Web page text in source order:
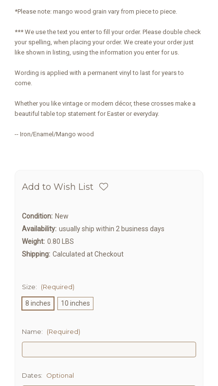
*Please note: mango wood grain vary from piece to piece.
*** We use the text you enter to fill your order. Please double check
your spelling, when placing your order. We create your order just
like shown in listing, using the information you enter for us.
Wording is applied with a permanent vinyl to last for years to
come.
Whether you like vintage or modern décor, these crosses make a
beautiful table top statement for Easter or everyday.
-- Iron/Enamel/Mango wood
Add to Wish List
Condition: New
Availability: usually ship within 2 business days
Weight: 0.80 LBS
Shipping: Calculated at Checkout
Size: (Required)
8 inches 10 inches
Name: (Required)
Dates: Optional